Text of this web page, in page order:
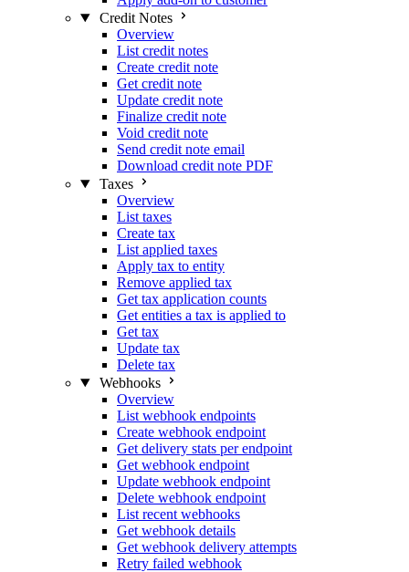
Credit Notes
Overview
List credit notes
Create credit note
Get credit note
Update credit note
Finalize credit note
Void credit note
Send credit note email
Download credit note PDF
Taxes
Overview
List taxes
Create tax
List applied taxes
Apply tax to entity
Remove applied tax
Get tax application counts
Get entities a tax is applied to
Get tax
Update tax
Delete tax
Webhooks
Overview
List webhook endpoints
Create webhook endpoint
Get delivery stats per endpoint
Get webhook endpoint
Update webhook endpoint
Delete webhook endpoint
List recent webhooks
Get webhook details
Get webhook delivery attempts
Retry failed webhook